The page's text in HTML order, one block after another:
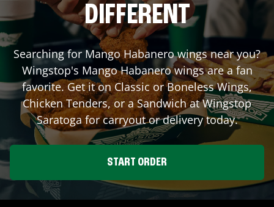
DIFFERENT
Searching for Mango Habanero wings near you?
Wingstop's Mango Habanero wings are a fan
favorite. Get it on Classic or Boneless Wings,
Chicken Tenders, or a Sandwich at Wingstop
Saratogafor carryout or delivery today.
START ORDER